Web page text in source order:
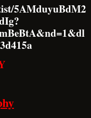
5AMduyuBdM2